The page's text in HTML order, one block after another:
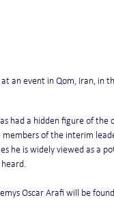
an event in Qom, Iran, in
had a hidden figure of
of the interim
he is widely viewed as a
Oscar Arafi will be